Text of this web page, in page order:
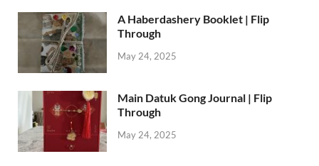
A Haberdashery Booklet | Flip
Through
May 24, 2025
Main Datuk Gong Journal | Flip
Through
May 24, 2025